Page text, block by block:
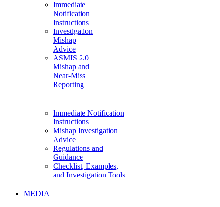
Immediate
Notification
Instructions
Investigation
Mishap
Advice
ASMIS 2.0
Mishap and
Near-Miss
Reporting
Immediate Notification
Instructions
Mishap Investigation
Advice
Regulations and
Guidance
Checklist, Examples,
and Investigation Tools
MEDIA